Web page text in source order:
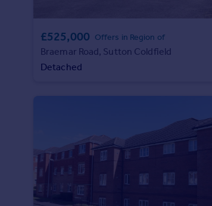
Overseas
All countries
France
Sell overseas property
£525,000 Offers in Region of
Braemar Road, Sutton Coldfield
Detached